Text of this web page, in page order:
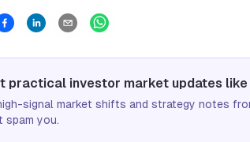
practical investor market updates like
signal market shifts and strategy notes
spam you.